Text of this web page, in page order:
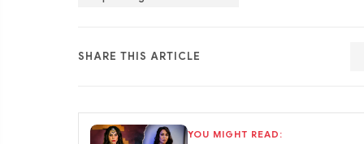
SHARE THIS ARTICLE
YOU MIGHT READ: